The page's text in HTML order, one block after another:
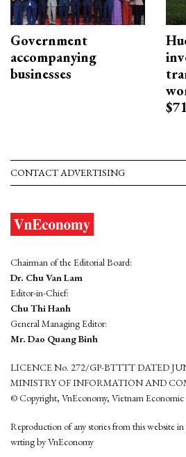
Government
accompanying
businesses
CONTACT ADVERTISING
Chairman of the Editorial Board:
Dr. Chu Van Lam
Editor-in-Chief:
Chu Thi Hanh
General Managing Editor:
Mr. Dao Quang Binh
LICENCE No. 272/GP-BTTTT DATED
MINISTRY OF INFORMATION AND
© Copyright, VnEconomy, Vietnam Economic
Reproduction of any stories from this website
wrting by VnEconomy